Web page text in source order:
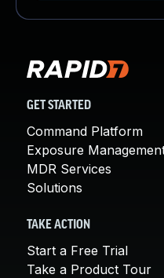
GET STARTED
Command Platform
Exposure
MDR Services
Solutions
TAKE ACTION
Start a Free Trial
Take a Product Tour